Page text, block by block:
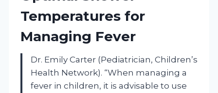
Temperatures for
Managing Fever
Dr. Emily Carter (Pediatrician, Children’s
Health Network). “When managing a
fever in children, it is advisable to use